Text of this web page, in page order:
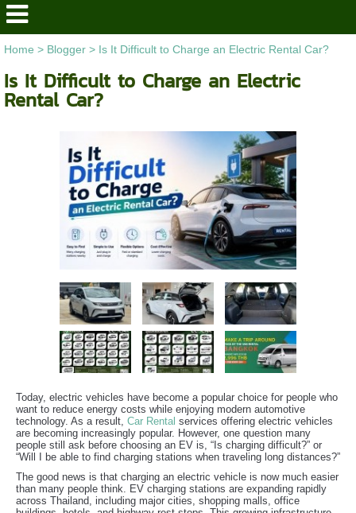
Home > Blogger> Is It Difficult to Charge an Electric Rental Car?
Is It Difficult to Charge an Electric
Rental Car?
Today, electric vehicles have become a popular choice for people who
want to reduce energy costs while enjoying modern automotive
technology. As a result, Car Rental services offering electric vehicles
are becoming increasingly popular. However, one question many
people still ask before choosing an EV is, “Is charging difficult?” or
“Will I be able to find charging stations when traveling long distances?”
The good news is that charging an electric vehicle is now much easier
than many people think. EV charging stations are expanding rapidly
across Thailand, including major cities, shopping malls, office